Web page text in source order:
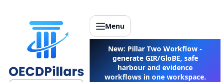
Menu
New: Pillar Two Workflow -
generate GIR/GloBE, safe
harbour and evidence
workflows in one workspace.